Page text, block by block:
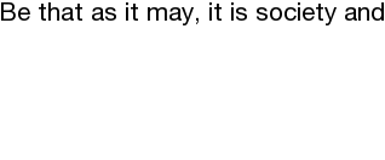
that as it may, it is society and